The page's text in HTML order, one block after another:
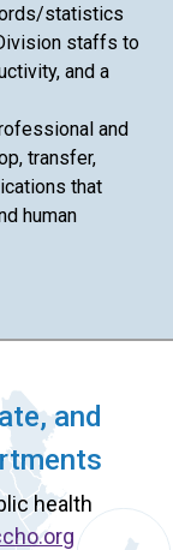
statistics
staffs to
and a
and
transfer,
that
human
and
health